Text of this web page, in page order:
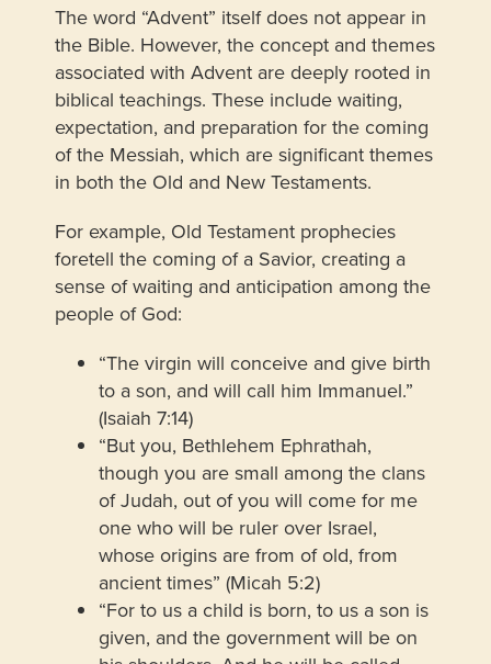
The word “Advent” itself does not appear in
the Bible. However, the concept and themes
associated with Advent are deeply rooted in
biblical teachings. These include waiting,
expectation, and preparation for the coming
of the Messiah, which are significant themes
in both the Old and New Testaments.
For example, Old Testament prophecies
foretell the coming of a Savior, creating a
sense of waiting and anticipation among the
people of God:
“The virgin will conceive and give birth
to a son, and will call him Immanuel.”
(Isaiah 7:14)
“But you, Bethlehem Ephrathah,
though you are small among the clans
of Judah, out of you will come for me
one who will be ruler over Israel,
whose origins are from of old, from
ancient times” (Micah 5:2)
“For to us a child is born, to us a son is
given, and the government will be on